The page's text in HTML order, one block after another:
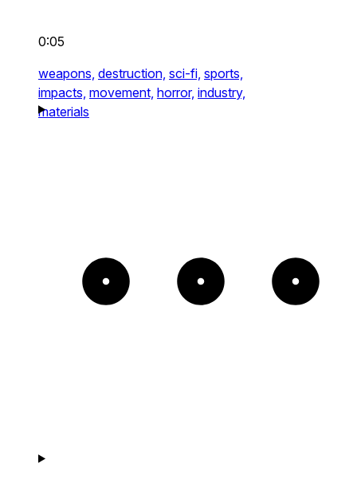
0:05
weapons, destruction, sci-fi, sports,
impacts, movement, horror, industry,
materials